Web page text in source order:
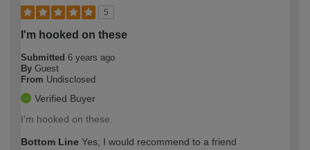
5
I'm hooked on these
Submitted 6 years ago
By Guest
From Undisclosed
Verified Buyer
I'm hooked on these.
Bottom Line Yes, I would recommend to a friend